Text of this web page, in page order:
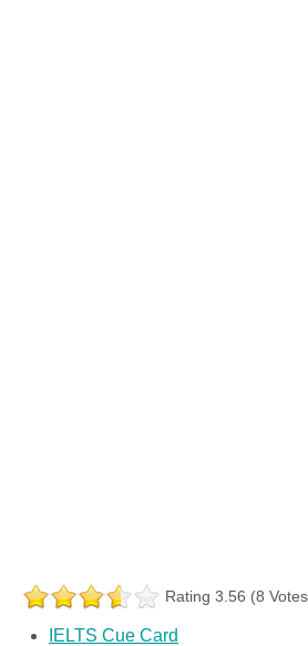
Rating 3.56 (8
IELTS Cue Card